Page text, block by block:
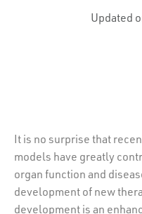
Updated
It is no surprise that
models have greatly
organ function and
development of new
development is an